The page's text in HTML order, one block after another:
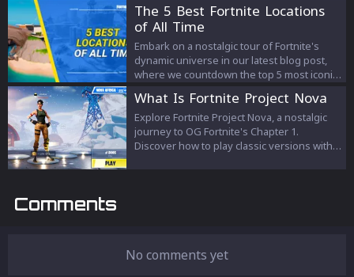
The 5 Best Fortnite Locations
of All Time
Embark on a nostalgic tour of Fortnite's
dynamic universe in our latest blog post,
where we countdown the top 5 most iconic
why these locations, from the bustling
Tilted Towers to the tranquil Misty
Meadows, have not only defined the
Fortnite experience but also left an
What Is Fortnite Project Nova
Explore Fortnite Project Nova, a nostalgic
journey to OG Fortnite's Chapter 1.
Discover how to play classic versions with
Comments
No comments yet